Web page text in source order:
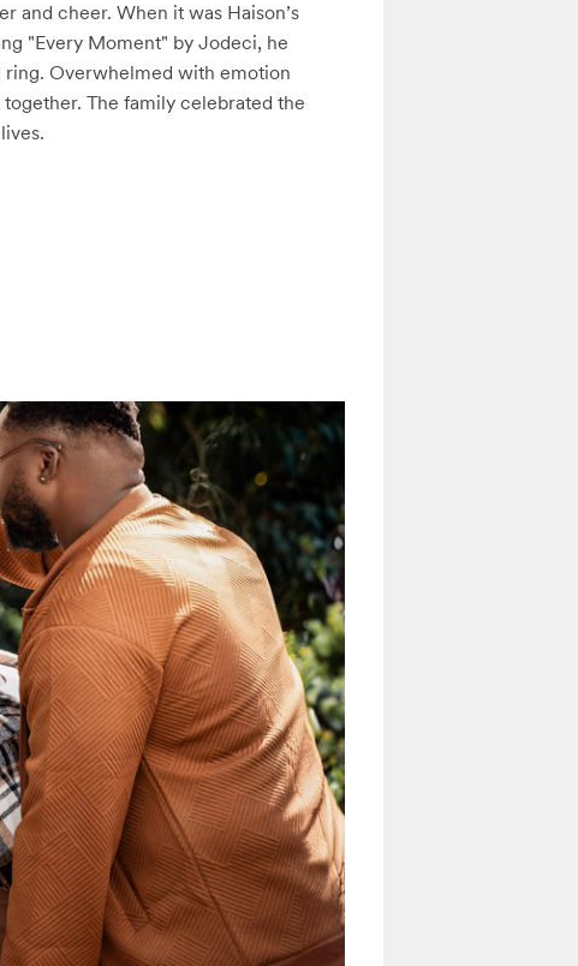
and cheer. When it was Haison’s
"Every Moment" by Jodeci, he
ring. Overwhelmed with emotion
The family celebrated the